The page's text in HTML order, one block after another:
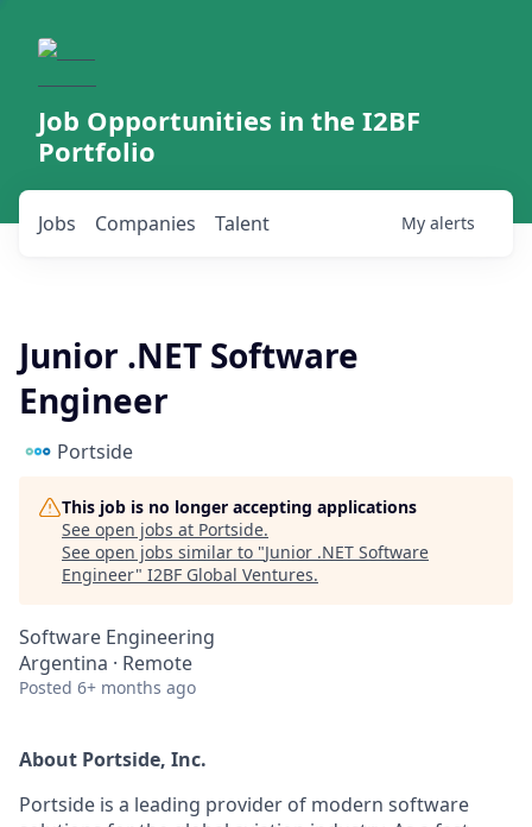
Job Opportunities in the I2BF
Portfolio
Jobs Companies Talent My alerts
Junior .NET Software
Engineer
Portside
This job is no longer accepting applications
See open jobs at Portside.
See open jobs similar to "Junior .NET Software
Engineer" I2BF Global Ventures.
Software Engineering
Argentina · Remote
Posted 6+ months ago
About Portside, Inc.
Portside is a leading provider of modern software